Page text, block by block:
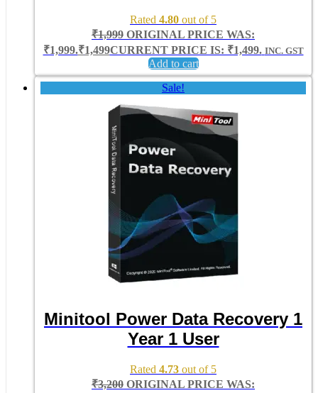
Rated 4.80 out of 5
₹1,999 ORIGINAL PRICE WAS:
₹1,999.₹1,499CURRENT PRICE IS: ₹1,499. INC. GST
Add to cart
Sale!
Minitool Power Data Recovery 1
Year 1 User
Rated 4.73 out of 5
₹3,200 ORIGINAL PRICE WAS: